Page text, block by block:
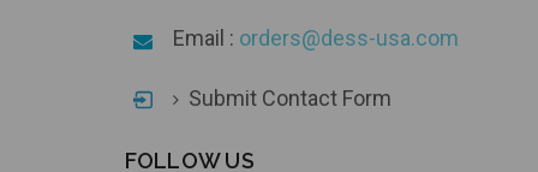
Email : orders@dess-usa.com
Submit Contact Form
FOLLOW US